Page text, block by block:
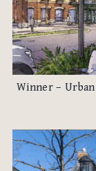
Winner –